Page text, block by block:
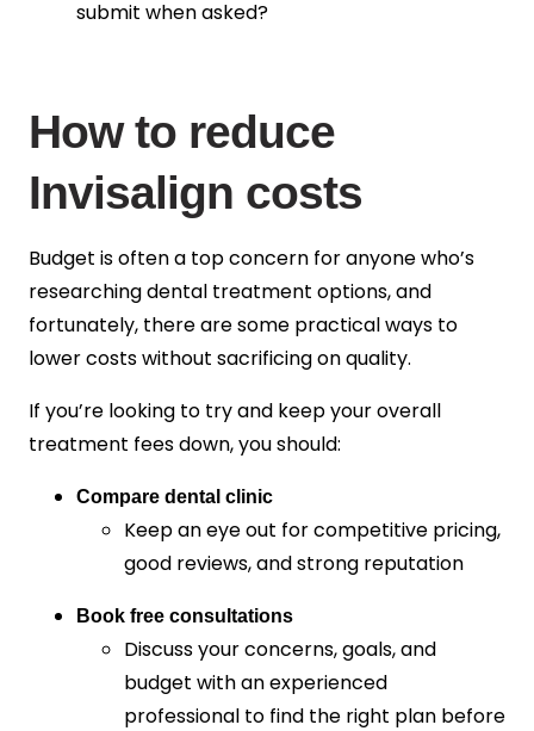
submit when asked?
How to reduce
Invisalign costs
Budget is often a top concern for anyone who’s
researching dental treatment options, and
fortunately, there are some practical ways to
lower costs without sacrificing on quality.
If you’re looking to try and keep your overall
treatment fees down, you should:
Compare dental clinic
Keep an eye out for competitive pricing,
good reviews, and strong reputation
Book free consultations
Discuss your concerns, goals, and
budget with an experienced
professional to find the right plan before